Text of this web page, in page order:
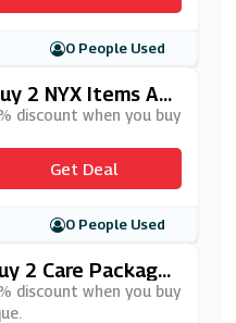
0 People Used
2 NYX Items At
discount when you buy
Get Deal
0 People Used
2 Care Package
discount when you buy